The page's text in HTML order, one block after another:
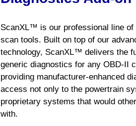
ScanXL™ is our professional line of
scan tools. Built on top of our
technology, ScanXL™ delivers the
generic diagnostics for any OBD-II
providing manufacturer-enhanced
access not only to the powertrain
proprietary systems that would
with.